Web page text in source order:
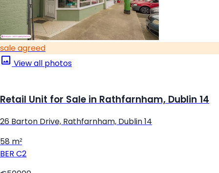
sale agreed
View all photos
Retail Unit for Sale in Rathfarnham, Dublin 14
26 Barton Drive, Rathfarnham, Dublin 14
58 m²
BER C2